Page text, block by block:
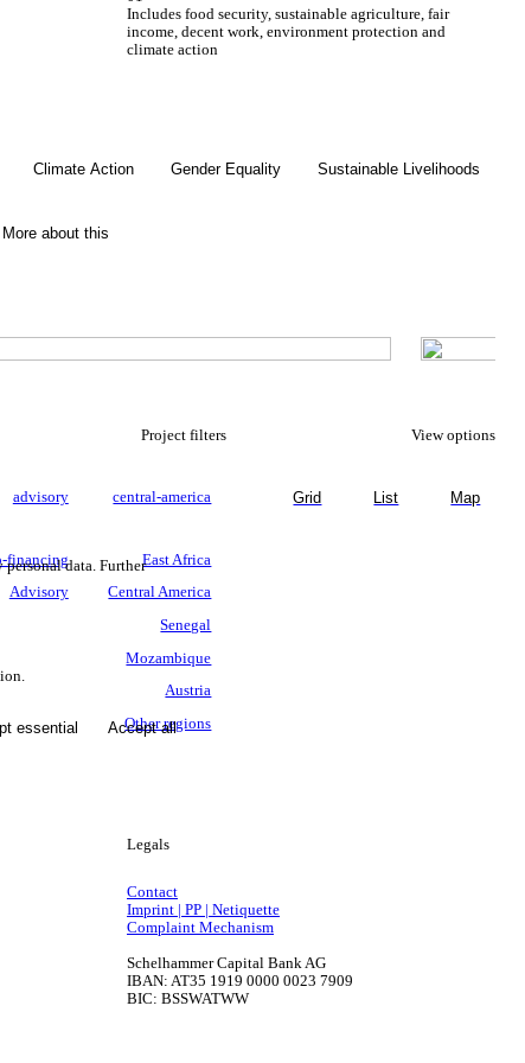
Includes food security, sustainable agriculture, fair
income, decent work, environment protection and
climate action
Sustainable Livelihoods
Gender Equality
Climate Action
More about this
View options
Grid List Map
Project filters
central-america
East Africa
Central America
Senegal
Mozambique
Austria
Other regions
advisory
financing
Advisory
Legals
Contact
Imprint | PP | Netiquette
Complaint Mechanism
Schelhammer Capital Bank AG
IBAN: AT35 1919 0000 0023 7909
BIC: BSSWATWW
data. Further
Accept all
essential